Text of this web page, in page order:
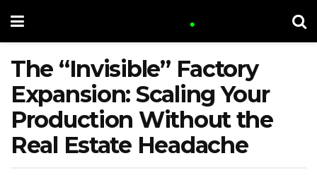
The “Invisible” Factory
Expansion: Scaling Your
Production Without the
Real Estate Headache